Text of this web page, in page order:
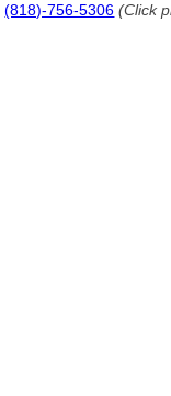
(818)-756-5306 (Click